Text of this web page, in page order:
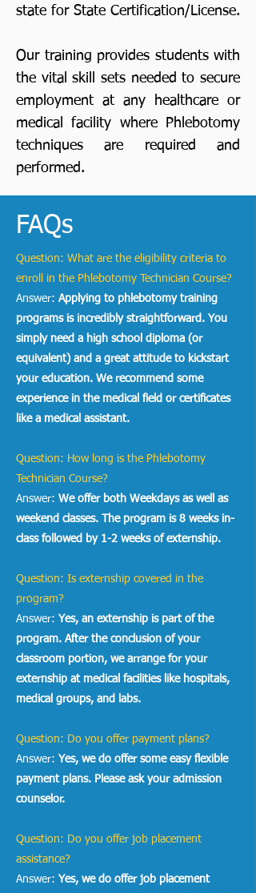
FAQs
Question: What are the eligibility criteria to
enroll in the Phlebotomy Technician Course?
Answer: Applying to phlebotomy training
programsis incredibly straightforward. You
simply need a high school diploma (or
equivalent) and a great attitude to kickstart
your education. We recommend some
experience in the medical field or certificates
like a medical assistant.
Question: How long is the Phlebotomy
Technician Course?
Answer: We offer both Weekdays as well as
weekend classes. The program is 8 weeks in-
class followed by 1-2 weeks of externship.
Question: Is externship covered in the
program?
Answer: Yes, an externship is part of the
program. After the conclusion of your
classroom portion, we arrange for your
externship at medical facilities like hospitals,
medical groups, and labs.
Question: Do you offer payment plans?
Answer: Yes, we do offer some easy flexible
payment plans. Please ask your admission
counselor.
Question: Do you offer job placement
assistance?
Answer: Yes, we do offer job placement
state for State Certification/License.
Our training provides students with
the vital skill sets needed to secure
employment at any healthcare or
medical facility where Phlebotomy
techniques are required and
performed.